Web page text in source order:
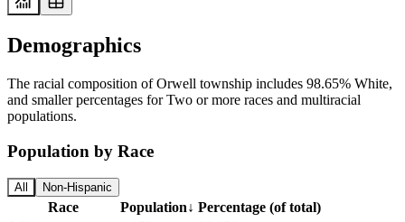
Demographics
The racial composition of Orwell township includes 98.65% White,
and smaller percentages for Two or more races and multiracial
populations.
Population by Race
All Non-Hispanic
Race Population↓ Percentage (of total)